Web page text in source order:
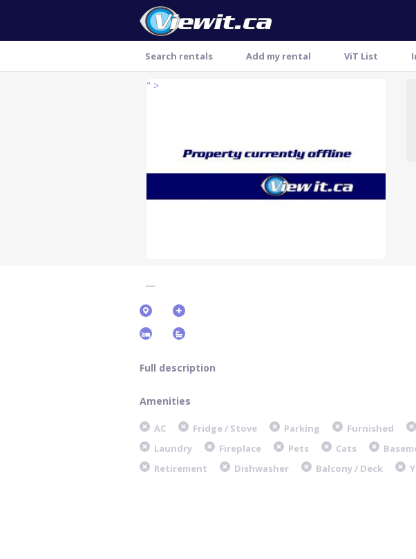
Search rentals Add my rental ViT List
" >
Full description
Amenities
AC Fridge / Stove Parking Furnished
Laundry
Fireplace Pets Cats
Retirement
Dishwasher Balcony / Deck